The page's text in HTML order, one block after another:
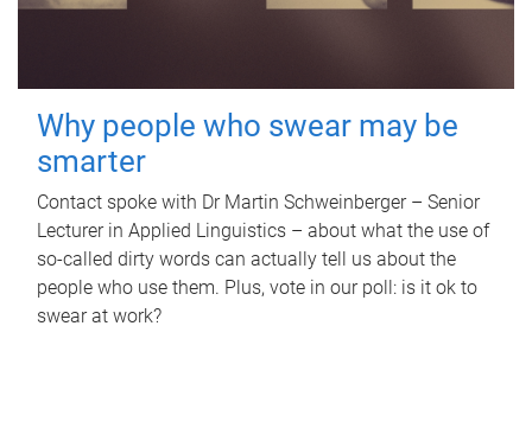
Why people who swear may be
smarter
Contact spoke with Dr Martin Schweinberger – Senior
Lecturer in Applied Linguistics – about what the use of
so-called dirty words can actually tell us about the
people who use them. Plus, vote in our poll: is it ok to
swear at work?